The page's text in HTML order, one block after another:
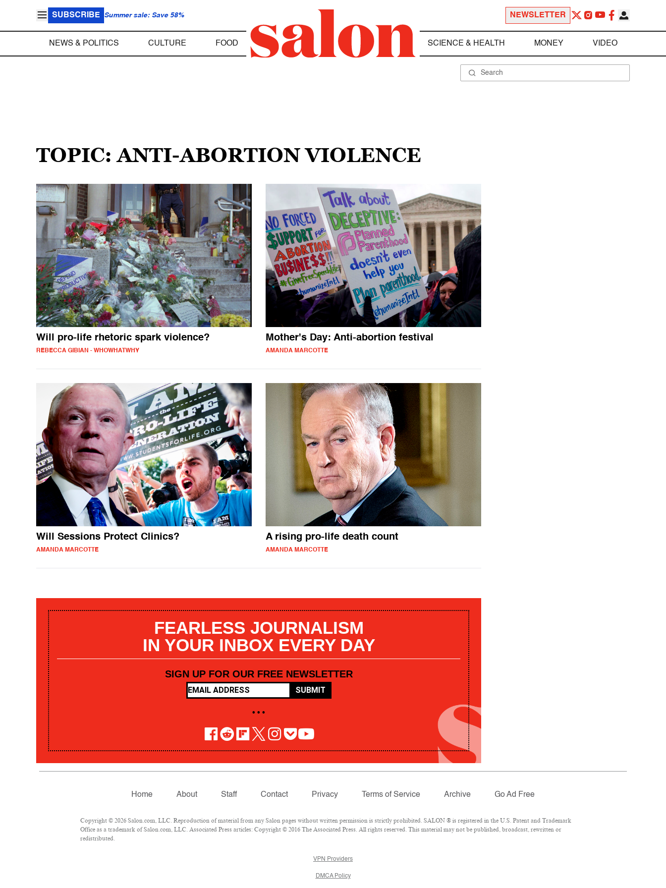
SUBSCRIBE Summer sale: Save 58% NEWSLETTER
NEWS & POLITICS CULTURE FOOD SCIENCE & HEALTH MONEY VIDEO
TOPIC: ANTI-ABORTION VIOLENCE
Will pro-life rhetoric spark violence?
REBECCA GIBIAN - WHOWHATWHY
Mother's Day: Anti-abortion festival
AMANDA MARCOTTE
Will Sessions Protect Clinics?
AMANDA MARCOTTE
A rising pro-life death count
AMANDA MARCOTTE
FEARLESS JOURNALISM
IN YOUR INBOX EVERY DAY
SIGN UP FOR OUR FREE NEWSLETTER
SUBMIT
• • •
Home About Staff Contact Privacy Terms of Service Archive Go Ad Free
Copyright © 2026 Salon.com, LLC. Reproduction of material from any Salon pages without written permission is strictly prohibited. SALON ® is registered in the U.S. Patent and Trademark
Office as a trademark of Salon.com, LLC. Associated Press articles: Copyright © 2016 The Associated Press. All rights reserved. This material may not be published, broadcast, rewritten or
redistributed.
VPN Providers
DMCA Policy